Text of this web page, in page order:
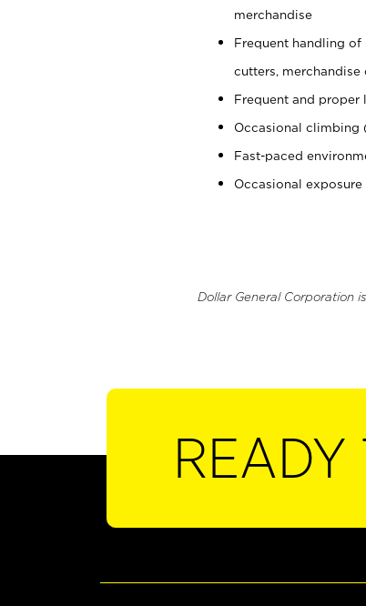
merchandise
Frequent handling of
cutters,
Frequent and
Occasional climbing
Fast-paced
Occasional
Dollar General Corporation
READY